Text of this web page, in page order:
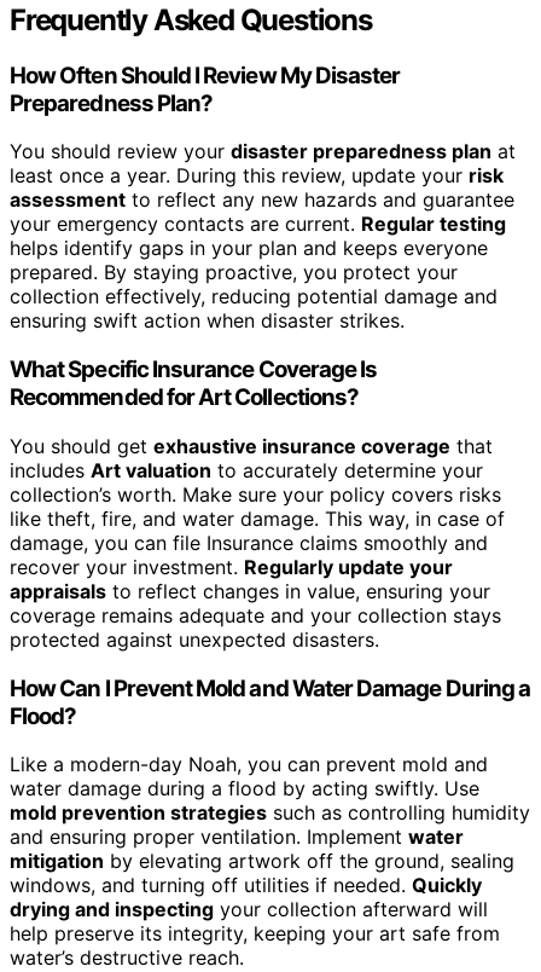
Frequently Asked Questions
How Often Should I Review My Disaster
Preparedness Plan?
You should review your disaster preparedness plan at
least once a year. During this review, update your risk
assessment to reflect any new hazards and guarantee
your emergency contacts are current. Regular testing
helps identify gaps in your plan and keeps everyone
prepared. By staying proactive, you protect your
collection effectively, reducing potential damage and
ensuring swift action when disaster strikes.
What Specific Insurance Coverage Is
Recommended for Art Collections?
You should get exhaustive insurance coverage that
includes Art valuation to accurately determine your
collection’s worth. Make sure your policy covers risks
like theft, fire, and water damage. This way, in case of
damage, you can file Insurance claims smoothly and
recover your investment. Regularly update your
appraisals to reflect changes in value, ensuring your
coverage remains adequate and your collection stays
protected against unexpected disasters.
How Can I Prevent Mold and Water Damage During a
Flood?
Like a modern-day Noah, you can prevent mold and
water damage during a flood by acting swiftly. Use
mold prevention strategies such as controlling humidity
and ensuring proper ventilation. Implement water
mitigation by elevating artwork off the ground, sealing
windows, and turning off utilities if needed. Quickly
drying and inspecting your collection afterward will
help preserve its integrity, keeping your art safe from
water’s destructive reach.